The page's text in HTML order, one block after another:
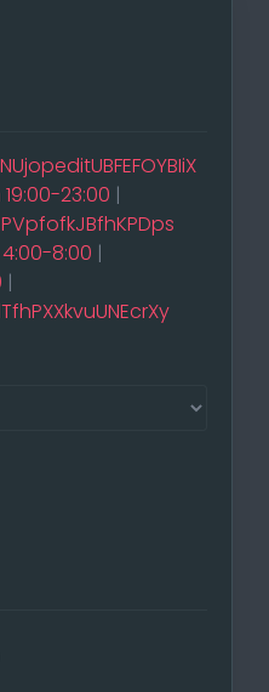
NUjopeditUBFEFOYBIiX
23:00 |
4:00-8:00 |
|